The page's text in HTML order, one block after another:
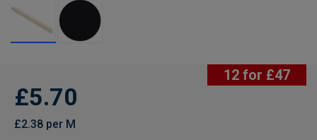
12 for £47
£5.70
£2.38 per M